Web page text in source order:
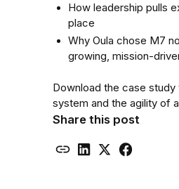
How leadership pulls
place
Why Oula chose M7
growing, mission-
Download the case
system and the agility of
Share this post